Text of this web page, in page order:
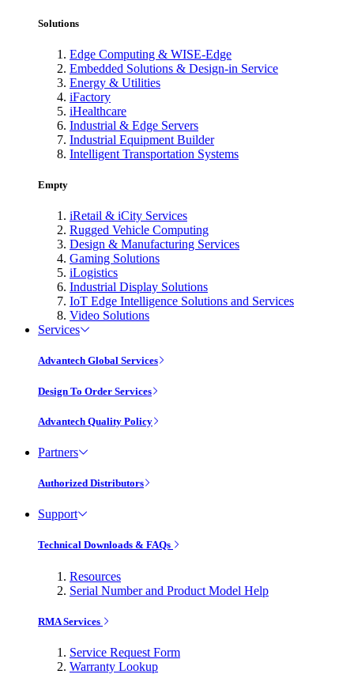
Solutions
Edge Computing & WISE-Edge
Embedded Solutions & Design-in Service
Energy & Utilities
iFactory
iHealthcare
Industrial & Edge Servers
Industrial Equipment Builder
Intelligent Transportation Systems
Empty
iRetail & iCity Services
Rugged Vehicle Computing
Design & Manufacturing Services
Gaming Solutions
iLogistics
Industrial Display Solutions
IoT Edge Intelligence Solutions and Services
Video Solutions
Services
Advantech Global Services
Design To Order Services
Advantech Quality Policy
Partners
Authorized Distributors
Support
Technical Downloads & FAQs
Resources
Serial Number and Product Model Help
RMA Services
Service Request Form
Warranty Lookup